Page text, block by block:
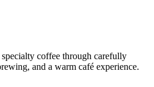
coffee through carefully
and a warm café experience.